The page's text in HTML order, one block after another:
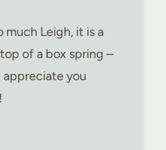
much Leigh, it is a
of a box spring –
appreciate you